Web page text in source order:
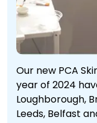
Our new PCA
year of 2024
Loughborough,
Leeds, Belfast